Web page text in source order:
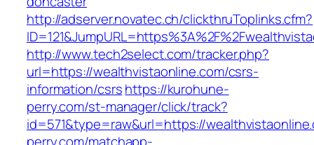
http://adserver.novatec.ch/clickthruToplinks.cfm?
http://www.tech2select.com/tracker.php?
url=https://wealthvistaonline.com/csrs-
information/csrshttps://kurohune-
perry.com/st-manager/click/track?
id=571&type=raw&url=https://